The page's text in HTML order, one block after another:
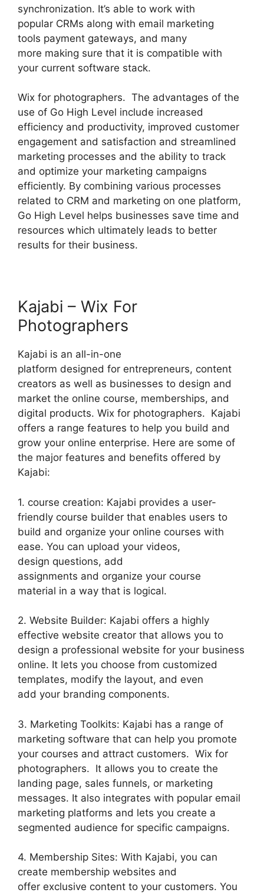
synchronization. It’s able to work with
popular CRMs along with email marketing
tools payment gateways, and many
more making sure that it is compatible with
your current software stack.
Wix for photographers. The advantages of the
use of Go High Level include increased
efficiency and productivity, improved customer
engagement and satisfaction and streamlined
marketing processes and the ability to track
and optimize your marketing campaigns
efficiently. By combining various processes
related to CRM and marketing on one platform,
Go High Level helps businesses save time and
resources which ultimately leads to better
results for their business.
Kajabi – Wix For
Photographers
Kajabi is an all-in-one
platform designed for entrepreneurs, content
creators as well as businesses to design and
market the online course, memberships, and
digital products. Wix for photographers. Kajabi
offers a range features to help you build and
grow your online enterprise. Here are some of
the major features and benefits offered by
Kajabi:
1. course creation: Kajabi provides a user-
friendly course builder that enables users to
build and organize your online courses with
ease. You can upload your videos,
design questions, add
assignments and organize your course
material in a way that is logical.
2. Website Builder: Kajabi offers a highly
effective website creator that allows you to
design a professional website for your business
online. It lets you choose from customized
templates, modify the layout, and even
add your branding components.
3. Marketing Toolkits: Kajabi has a range of
marketing software that can help you promote
your courses and attract customers. Wix for
photographers. It allows you to create the
landing page, sales funnels, or marketing
messages. It also integrates with popular email
marketing platforms and lets you create a
segmented audience for specific campaigns.
4. Membership Sites: With Kajabi, you can
create membership websites and
offer exclusive content to your customers. You